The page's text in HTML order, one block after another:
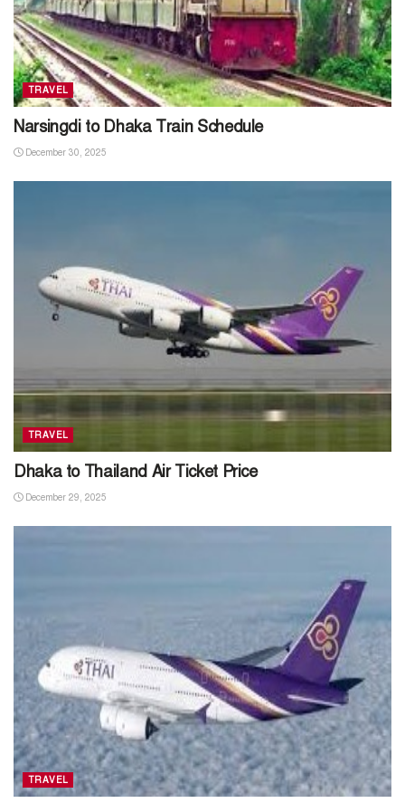
TRAVEL
Narsingdi to Dhaka Train Schedule
December 30, 2025
TRAVEL
Dhaka to Thailand Air Ticket Price
December 29, 2025
TRAVEL